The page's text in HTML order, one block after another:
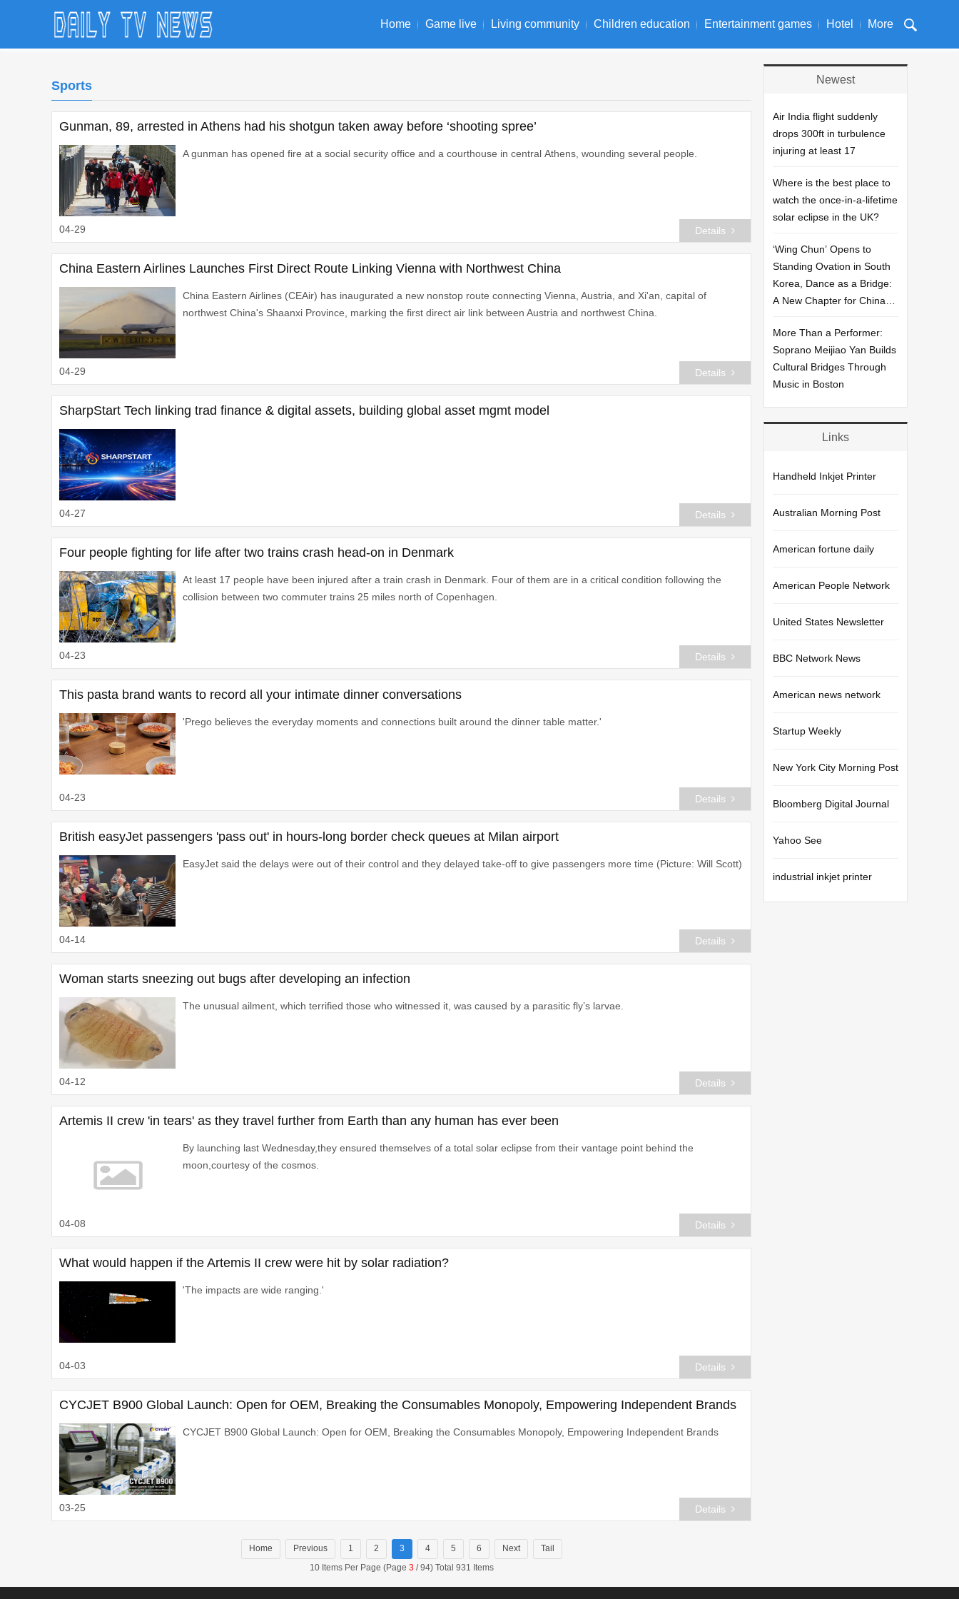
Home Game live Living community Children education Entertainment games Hotel More
Sports
Gunman, 89, arrested in Athens had his shotgun taken away before ‘shooting spree’
A gunman has opened fire at a social security office and a courthouse in central Athens, wounding several people.
04-29 Details
China Eastern Airlines Launches First Direct Route Linking Vienna with Northwest China
China Eastern Airlines (CEAir) has inaugurated a new nonstop route connecting Vienna, Austria, and Xi'an, capital of
northwest China's Shaanxi Province, marking the first direct air link between Austria and northwest China.
04-29 Details
SharpStart Tech linking trad finance & digital assets, building global asset mgmt model
04-27 Details
Four people fighting for life after two trains crash head-on in Denmark
At least 17 people have been injured after a train crash in Denmark. Four of them are in a critical condition following the
collision between two commuter trains 25 miles north of Copenhagen.
04-23 Details
This pasta brand wants to record all your intimate dinner conversations
'Prego believes the everyday moments and connections built around the dinner table matter.'
04-23 Details
British easyJet passengers 'pass out' in hours-long border check queues at Milan airport
EasyJet said the delays were out of their control and they delayed take-off to give passengers more time (Picture: Will Scott)
04-14 Details
Woman starts sneezing out bugs after developing an infection
The unusual ailment, which terrified those who witnessed it, was caused by a parasitic fly’s larvae.
04-12 Details
Artemis II crew 'in tears' as they travel further from Earth than any human has ever been
By launching last Wednesday,they ensured themselves of a total solar eclipse from their vantage point behind the
moon,courtesy of the cosmos.
04-08 Details
What would happen if the Artemis II crew were hit by solar radiation?
'The impacts are wide ranging.'
04-03 Details
CYCJET B900 Global Launch: Open for OEM, Breaking the Consumables Monopoly, Empowering Independent Brands
CYCJET B900 Global Launch: Open for OEM, Breaking the Consumables Monopoly, Empowering Independent Brands
03-25 Details
Home Previous 1 2 3 4 5 6 Next
Tail
10 Items Per Page (Page 3/ 94) Total 931 Items
Newest
Air India flight suddenly
drops 300ft in turbulence
injuring at least 17
Where is the best place to
watch the once-in-a-lifetime
solar eclipse in the UK?
‘Wing Chun’ Opens to
Standing Ovation in South
Korea, Dance as a Bridge:
A New Chapter for China-
More Than a Performer:
Soprano Meijiao Yan Builds
Cultural Bridges Through
Music in Boston
Links
Handheld Inkjet Printer
Australian Morning Post
American fortune daily
American People Network
United States Newsletter
BBC Network News
American news network
Startup Weekly
New York City Morning Post
Bloomberg Digital Journal
Yahoo See
industrial inkjet printer